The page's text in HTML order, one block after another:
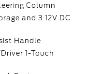
Column
and 3 12V DC
Handle
1-Touch